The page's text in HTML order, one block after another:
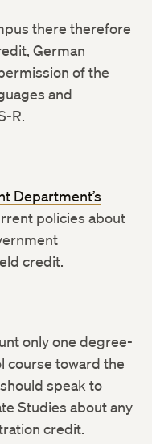
there therefore
German
of the
and
R.
Department’s
policies about
credit.
only one degree-
course toward the
speak to
Studies about any
credit.